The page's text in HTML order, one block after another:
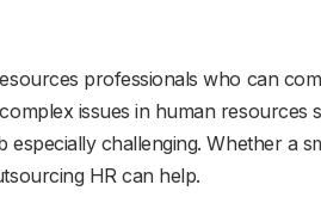
professionals who can
issues in human resources
challenging. Whether a
HR can help.